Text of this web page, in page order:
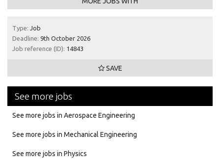
Type: Job
Deadline: 9th October 2026
Job reference (ID): 14843
SAVE
See more jobs
See more jobs in Aerospace Engineering
See more jobs in Mechanical Engineering
See more jobs in Physics